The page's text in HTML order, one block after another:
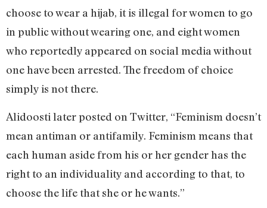
choose to wear a hijab, it is illegal for women to go
in public without wearing one, and eight women
who reportedly appeared on social media without
one have been arrested. The freedom of choice
simply is not there.
Alidoosti later posted on Twitter, “Feminism doesn’t
mean antiman or antifamily. Feminism means that
each human aside from his or her gender has the
right to an individuality and according to that, to
choose the life that she or he wants.”